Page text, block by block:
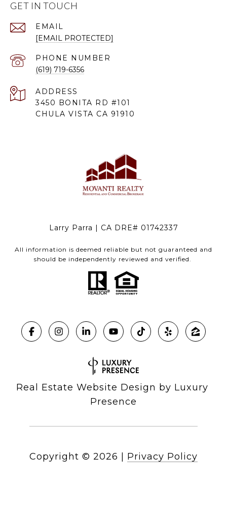
GET IN TOUCH
EMAIL
[EMAIL PROTECTED]
PHONE NUMBER
(619) 719-6356
ADDRESS
3450 BONITA RD #101
CHULA VISTA CA 91910
Larry Parra | CA DRE# 01742337
All information is deemed reliable but not guaranteed and
should be independently reviewed and verified.
Real Estate Website Design by Luxury
Presence
Copyright © 2026 Privacy Policy